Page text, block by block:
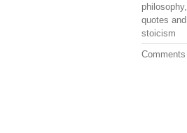
philosophy,
quotes
stoicism